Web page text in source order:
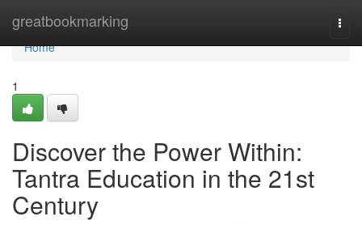
greatbookmarking
Home
Home
1
Discover the Power Within:
Tantra Education in the 21st
Century